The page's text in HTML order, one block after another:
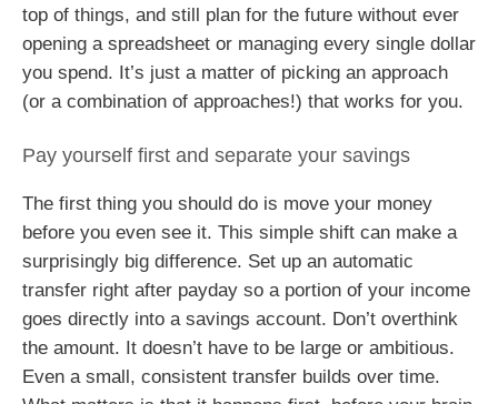
top of things, and still plan for the future without ever
opening a spreadsheet or managing every single dollar
you spend. It’s just a matter of picking an approach
(or a combination of approaches!) that works for you.
Pay yourself first and separate your savings
The first thing you should do is move your money
before you even see it. This simple shift can make a
surprisingly big difference. Set up an automatic
transfer right after payday so a portion of your income
goes directly into a savings account. Don’t overthink
the amount. It doesn’t have to be large or ambitious.
Even a small, consistent transfer builds over time.